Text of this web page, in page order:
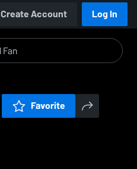
Create Account Log In
Favorite